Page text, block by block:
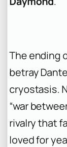
The ending
betray
cryostasis.
“war
rivalry that
loved for